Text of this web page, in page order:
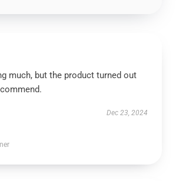
much, but the product turned out
Dec 23, 2024